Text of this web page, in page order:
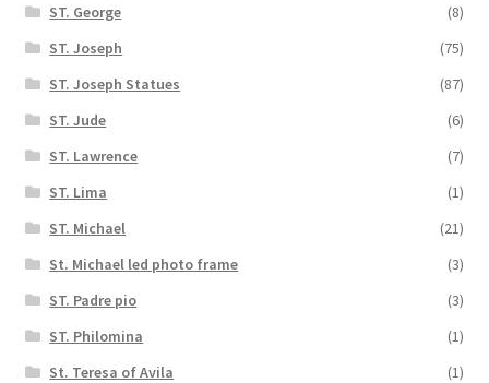
ST. George
(8)
ST. Joseph
(75)
ST. Joseph Statues
(87)
ST. Jude
(6)
ST. Lawrence
(7)
ST. Lima
(1)
ST. Michael
(21)
St. Michael led photo frame
(3)
ST. Padre pio
(3)
ST. Philomina
(1)
St. Teresa of Avila
(1)